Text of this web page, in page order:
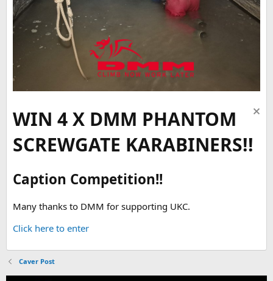
WIN 4 X DMM PHANTOM
SCREWGATE KARABINERS!!
Caption Competition!!
Many thanks to DMM for supporting UKC.
Click here to enter
Caver Post